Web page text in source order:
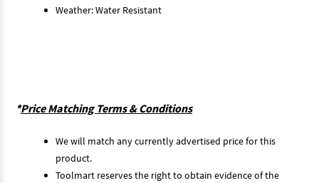
Weather: Water Resistant
*Price Matching Terms & Conditions
We will match any currently advertised price for this
product.
Toolmart reserves the right to obtain evidence of the